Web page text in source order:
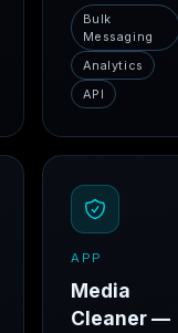
Bulk
Messaging
Analytics
API
APP
Media
Cleaner —